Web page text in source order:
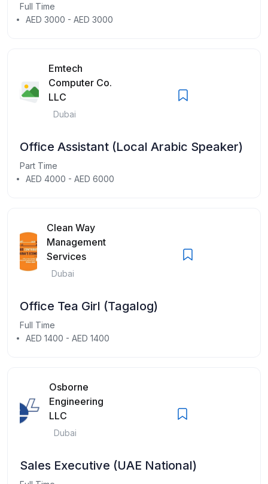
Full Time
AED 3000 - AED 3000
Emtech
Computer Co.
LLC
Dubai
Office Assistant (Local Arabic Speaker)
Part Time
AED 4000 - AED 6000
Clean Way
Management
Services
Dubai
Office Tea Girl (Tagalog)
Full Time
AED 1400 - AED 1400
Osborne
Engineering
LLC
Dubai
Sales Executive (UAE National)